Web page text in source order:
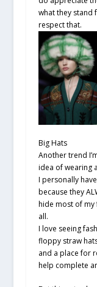
what they stand
respect that.
Big Hats
Another trend
idea of wearing
I personally
because they
hide most of my
all.
I love seeing
floppy straw
and a place for
help complete